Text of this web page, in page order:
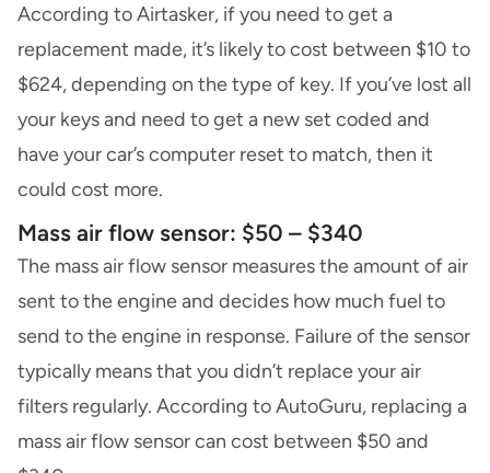
According to Airtasker, if you need to get a
replacement made, it’s likely to cost between $10 to
$624, depending on the type of key. If you’ve lost all
your keys and need to get a new set coded and
have your car’s computer reset to match, then it
could cost more.
Mass air flow sensor: $50 – $340
The mass air flow sensor measures the amount of air
sent to the engine and decides how much fuel to
send to the engine in response. Failure of the sensor
typically means that you didn’t replace your air
filters regularly. According to AutoGuru, replacing a
mass air flow sensor can cost between $50 and